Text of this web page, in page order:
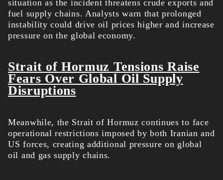
situation as the incident threatens crude exports and
fuel supply chains. Analysts warn that prolonged
instability could drive oil prices higher and increase
pressure on the global economy.
Strait of Hormuz Tensions Raise
Fears Over Global Oil Supply
Disruptions
Meanwhile, the Strait of Hormuz continues to face
operational restrictions imposed by both Iranian and
US forces, creating additional pressure on global
oil and gas supply chains.